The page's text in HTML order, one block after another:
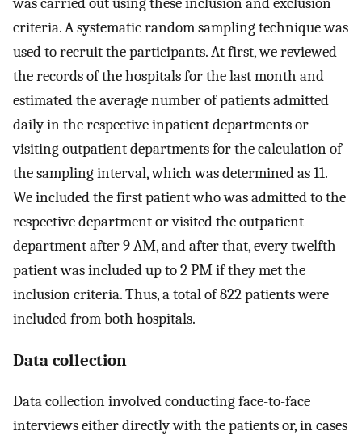
criteria. A systematic random sampling technique was
used to recruit the participants. At first, we reviewed
the records of the hospitals for the last month and
estimated the average number of patients admitted
daily in the respective inpatient departments or
visiting outpatient departments for the calculation of
the sampling interval, which was determined as 11.
We included the first patient who was admitted to the
respective department or visited the outpatient
department after 9 AM, and after that, every twelfth
patient was included up to 2 PM if they met the
inclusion criteria. Thus, a total of 822 patients were
included from both hospitals.
Data collection
Data collection involved conducting face-to-face
interviews either directly with the patients or, in cases